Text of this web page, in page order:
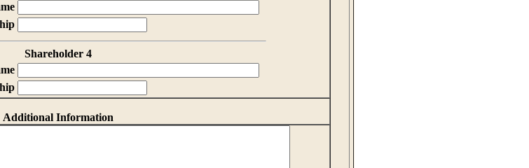
Shareholder 4
Additional Information